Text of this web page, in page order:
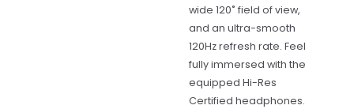
wide 120˚ field of view,
and an ultra-smooth
120Hz refresh rate. Feel
fully immersed with the
equipped Hi-Res
Certified headphones.